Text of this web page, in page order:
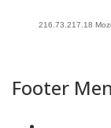
216.73.217.18
Footer